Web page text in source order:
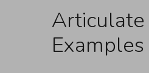
Articulate
Examples